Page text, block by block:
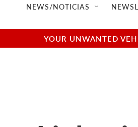
NEWS/NOTICIAS
YOUR UNWANTED